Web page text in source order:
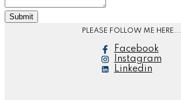
Submit
PLEASE FOLLOW ME HERE...
Facebook
Instagram
Linkedin